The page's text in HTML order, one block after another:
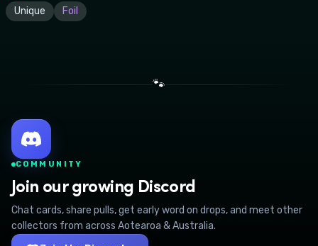
Unique Foil
🐾
COMMUNITY
Join our growing Discord
Chat cards, share pulls, get early word on drops, and meet other
collectors from across Aotearoa & Australia.